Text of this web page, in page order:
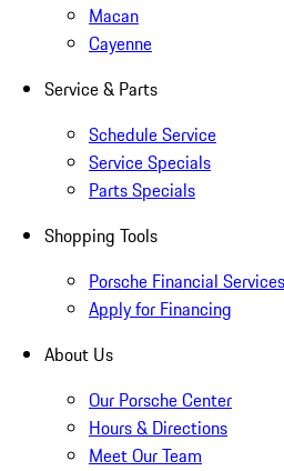
Macan
Cayenne
Service & Parts
Schedule Service
Service Specials
Parts Specials
Shopping Tools
Porsche Financial
Apply for Financing
About Us
Our Porsche Center
Hours & Directions
Meet Our Team